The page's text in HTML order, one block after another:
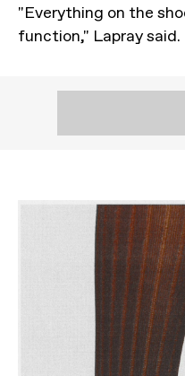
"Everything on the
function," Lapray said.